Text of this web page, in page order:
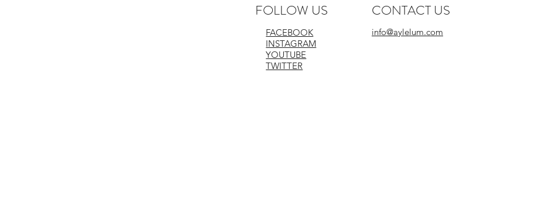
CONTACT US
info@aylelum.com
FOLLOW US
FACEBOOK
INSTAGRAM
YOUTUBE
TWITTER